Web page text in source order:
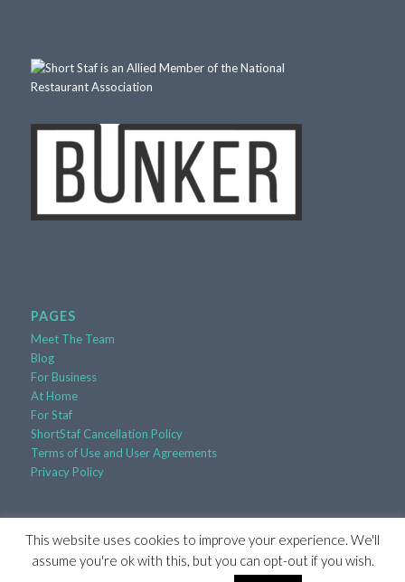
PAGES
Meet The Team
Blog
For Business
At Home
For Staf
ShortStaf Cancellation Policy
Terms of Use and User Agreements
Privacy Policy
Powered byRooSites
This website uses cookies to improve your experience. We'll
assume you're ok with this, but you can opt-out if you wish.